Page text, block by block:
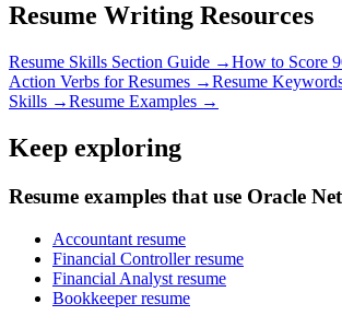
Resume Writing Resources
Resume Skills Section Guide →How to Score
Action Verbs for Resumes →Resume
Skills →Resume Examples →
Keep exploring
Resume examples that use Oracle
Accountant resume
Financial Controller resume
Financial Analyst resume
Bookkeeper resume